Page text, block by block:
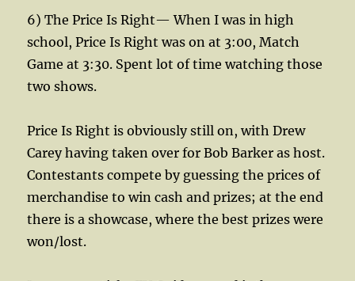
6) The Price Is Right— When I was in high
school, Price Is Right was on at 3:00, Match
Game at 3:30. Spent lot of time watching those
two shows.
Price Is Right is obviously still on, with Drew
Carey having taken over for Bob Barker as host.
Contestants compete by guessing the prices of
merchandise to win cash and prizes; at the end
there is a showcase, where the best prizes were
won/lost.